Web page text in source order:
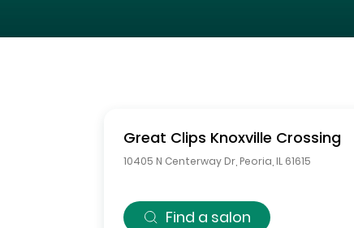
Great Clips Knoxville Crossing
10405 N Centerway Dr Peoria IL 61615
Find a salon